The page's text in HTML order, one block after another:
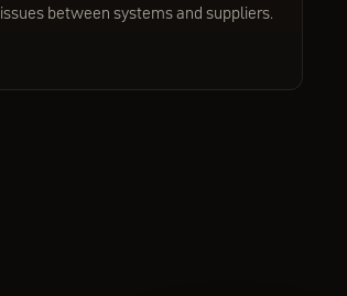
issues between systems and suppliers.